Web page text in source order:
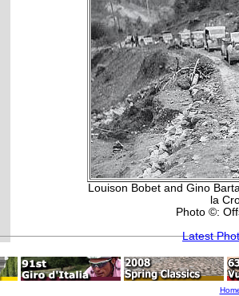
Louison Bobet and Gino
la
Photo ©:
Latest